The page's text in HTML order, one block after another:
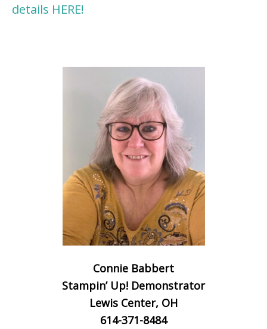
details HERE!
Connie Babbert
Stampin’ Up! Demonstrator
Lewis Center, OH
614-371-8484